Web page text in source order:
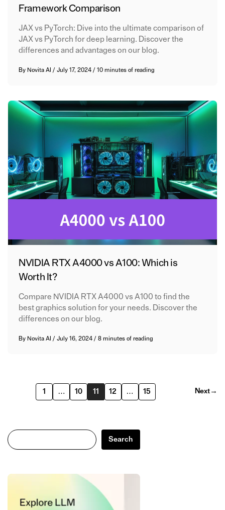
Framework Comparison
JAX vs PyTorch: Dive into the ultimate comparison of
JAX vs PyTorch for deep learning. Discover the
differences and advantages on our blog.
By Novita AI /July 17, 2024/10 minutes of reading
NVIDIA RTX A4000 vs A100: Which is
Worth It?
Compare NVIDIA RTX A4000 vs A100 to find the
best graphics solution for your needs. Discover the
differences on our blog.
By Novita AI /July 16, 2024/8 minutes of reading
1 … 10 11 12 … 15 Next →
Search
Search